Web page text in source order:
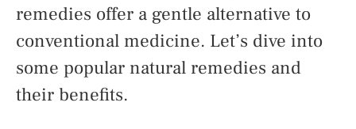
remedies offer a gentle alternative to
conventional medicine. Let’s dive into
some popular natural remedies and
their benefits.